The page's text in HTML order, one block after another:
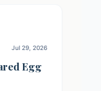
Jul 29, 2026
Egg